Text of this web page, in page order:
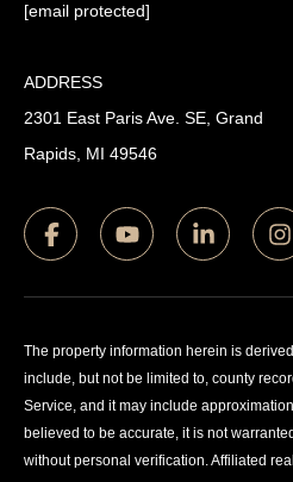
[email protected]
ADDRESS
2301 East Paris Ave. SE, Grand
Rapids, MI 49546
The property information herein is
include, but not be limited to, county
Service, and it may include
believed to be accurate, it is not
without personal verification. Affiliated